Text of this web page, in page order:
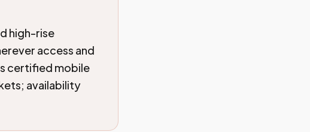
high-rise
access and
certified mobile
availability